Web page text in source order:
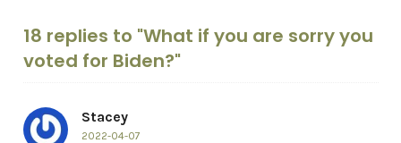
18 replies to "What if you are sorry you
voted for Biden?"
Stacey
2022-04-07